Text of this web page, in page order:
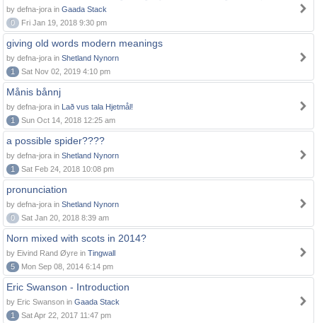
by defna-jora in Gaada Stack
0
Fri Jan 19, 2018 9:30 pm
giving old words modern meanings
by defna-jora in Shetland Nynorn
1
Sat Nov 02, 2019 4:10 pm
Månis bånnj
by defna-jora in Lað vus tala Hjetmål!
1
Sun Oct 14, 2018 12:25 am
a possible spider????
by defna-jora in Shetland Nynorn
1
Sat Feb 24, 2018 10:08 pm
pronunciation
by defna-jora in Shetland Nynorn
0
Sat Jan 20, 2018 8:39 am
Norn mixed with scots in 2014?
by Eivind Rand Øyre in Tingwall
5
Mon Sep 08, 2014 6:14 pm
Eric Swanson - Introduction
by Eric Swanson in Gaada Stack
1
Sat Apr 22, 2017 11:47 pm